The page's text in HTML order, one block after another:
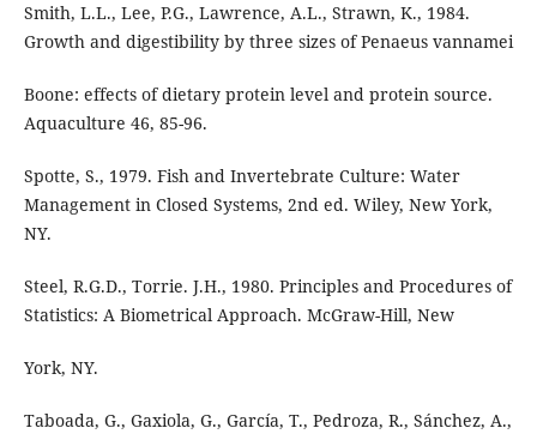
Smith, L.L., Lee, P.G., Lawrence, A.L., Strawn, K., 1984.
Growth and digestibility by three sizes of Penaeus vannamei
Boone: effects of dietary protein level and protein source.
Aquaculture 46, 85-96.
Spotte, S., 1979. Fish and Invertebrate Culture: Water
Management in Closed Systems, 2nd ed. Wiley, New York,
NY.
Steel, R.G.D., Torrie. J.H., 1980. Principles and Procedures of
Statistics: A Biometrical Approach. McGraw-Hill, New
York, NY.
Taboada, G., Gaxiola, G., García, T., Pedroza, R., Sánchez, A.,